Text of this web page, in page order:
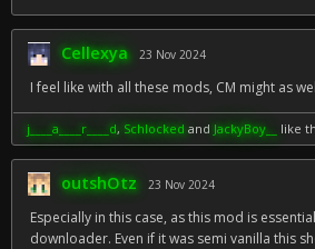
Cellexya 23 Nov 2024
I feel like with all these mods, CM might as
j____a____r____d, Schlockedand JackyBoy__ like
outshOtz 23 Nov 2024
Especially in this case, as this mod is
downloader. Even if it was semi vanilla this